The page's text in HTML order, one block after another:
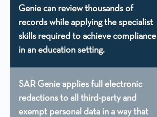
Genie can review thousands of
records while applying the specialist
skills required to achieve compliance
in an education setting.
SAR Genie applies full electronic
redactions to all third-party and
exempt personal data in a way that